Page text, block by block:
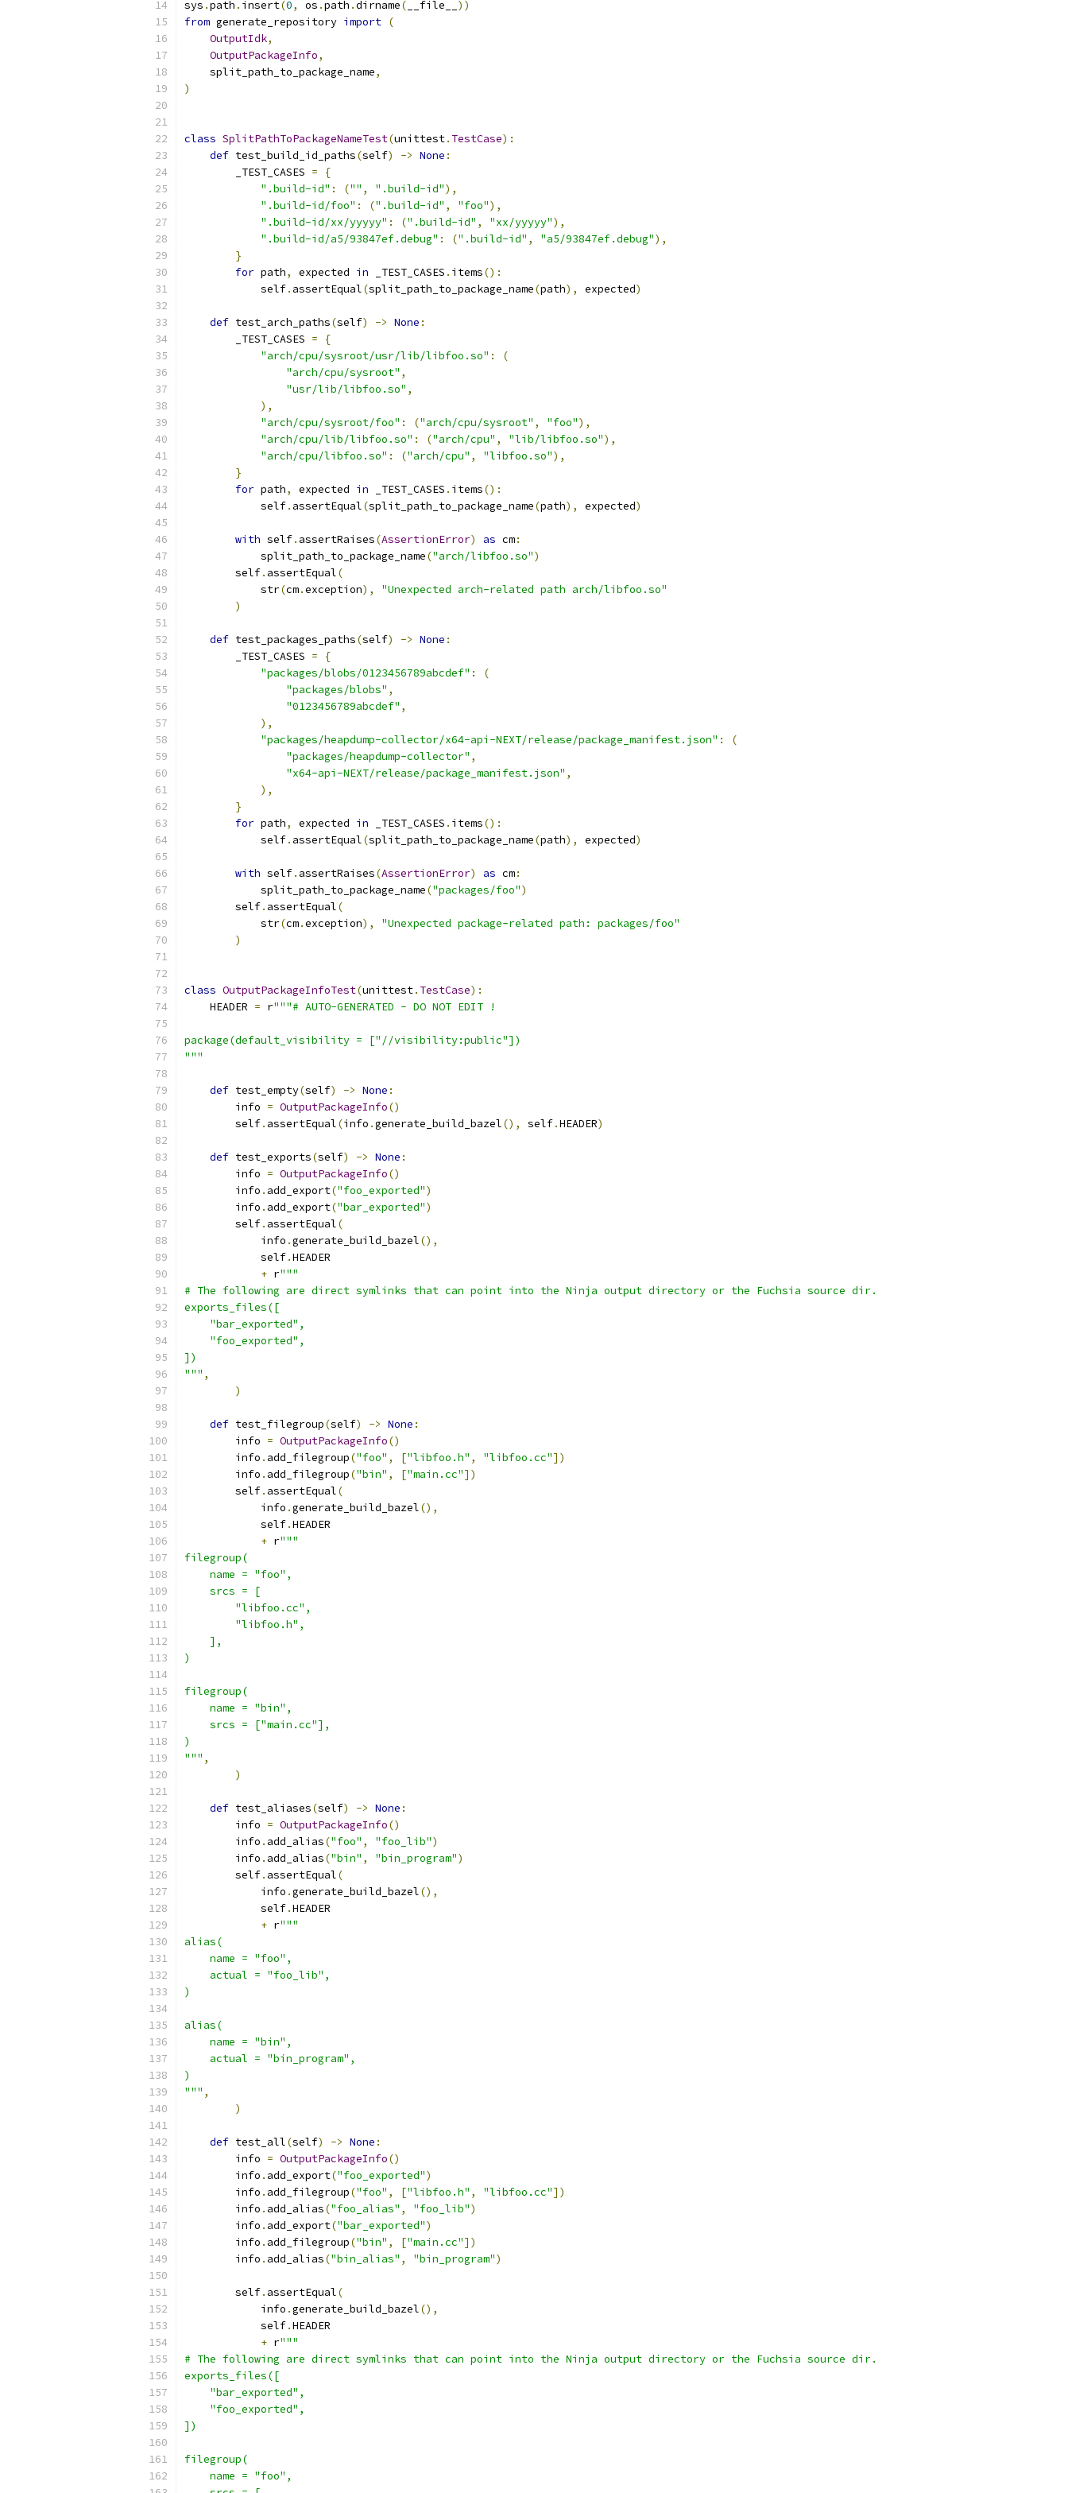
sys .path . insert(0, os .path .dirname( __file__ ))
from generate_repository import (
OutputIdk,
OutputPackageInfo,
    split_path_to_package_name
,
)
class SplitPathToPackageNameTest(unittest. TestCase):
def test_build_id_paths(self) -> None :
        _TEST_CASES
=
{
".build-id" : ("" , ".build-id"),
".build-id/foo" : (".build-id" , "foo"),
".build-id/xx/yyyyy" : (".build-id" , "xx/yyyyy"),
".build-id/a5/93847ef.debug" : (".build-id" , "a5/93847ef.debug"),
}
for path, expected in _TEST_CASES . items():
            self
. assertEqual(split_path_to_package_name(path), expected)
def test_arch_paths(self) -> None :
        _TEST_CASES
=
{
"arch/cpu/sysroot/usr/lib/libfoo.so" :
(
"arch/cpu/sysroot" ,
"usr/lib/libfoo.so" ,
),
"arch/cpu/sysroot/foo" : ("arch/cpu/sysroot" , "foo"),
"arch/cpu/lib/libfoo.so" : ("arch/cpu" , "lib/libfoo.so"),
"arch/cpu/libfoo.so" : ("arch/cpu" , "libfoo.so"),
}
for path, expected in _TEST_CASES . items():
            self
. assertEqual(split_path_to_package_name(path), expected)
with self. assertRaises(AssertionError) as cm:
            split_path_to_package_name
("arch/libfoo.so")
        self
. assertEqual(
            str
(cm.exception),
"Unexpected arch-related path arch/libfoo.so"
)
def test_packages_paths(self) -> None :
        _TEST_CASES
=
{
"packages/blobs/0123456789abcdef" :
(
"packages/blobs" ,
"0123456789abcdef" ,
),
"packages/heapdump-collector/x64-api-NEXT/release/package_manifest.json" :
(
"packages/heapdump-collector" ,
"x64-api-NEXT/release/package_manifest.json" ,
),
}
for path, expected in _TEST_CASES . items():
            self
. assertEqual(split_path_to_package_name(path), expected)
with self. assertRaises(AssertionError) as cm:
            split_path_to_package_name
("packages/foo")
        self
. assertEqual(
            str
(cm.exception),
"Unexpected package-related path: packages/foo"
)
class OutputPackageInfoTest(unittest. TestCase):
    HEADER
= r"""# AUTO-GENERATED - DO NOT EDIT !
package(default_visibility = ["//visibility:public"])
"""
def test_empty(self) -> None :
        info
= OutputPackageInfo()
        self
. assertEqual(info .generate_build_bazel(), self.HEADER)
def test_exports(self) -> None :
        info
= OutputPackageInfo()
        info
. add_export("foo_exported")
        info
. add_export("bar_exported")
        self
. assertEqual(
            info
.generate_build_bazel(),
            self
.HEADER
+ r"""
# The following are direct symlinks that can point into the Ninja output directory or the Fuchsia source dir.
exports_files([
    "bar_exported",
    "foo_exported",
])
""" ,
)
def test_filegroup(self) -> None :
        info
= OutputPackageInfo()
        info
. add_filegroup("foo" , ["libfoo.h" , "libfoo.cc"])
        info
. add_filegroup("bin" , ["main.cc"])
        self
. assertEqual(
            info
.generate_build_bazel(),
            self
.HEADER
+ r"""
filegroup(
    name = "foo",
    srcs = [
        "libfoo.cc",
        "libfoo.h",
    ],
)
filegroup(
    name = "bin",
    srcs = ["main.cc"],
)
""" ,
)
def test_aliases(self) -> None :
        info
= OutputPackageInfo()
        info
. add_alias("foo" , "foo_lib")
        info
. add_alias("bin" , "bin_program")
        self
. assertEqual(
            info
.generate_build_bazel(),
            self
.HEADER
+ r"""
alias(
    name = "foo",
    actual = "foo_lib",
)
alias(
    name = "bin",
    actual = "bin_program",
)
""" ,
)
def test_all(self) -> None :
        info
= OutputPackageInfo()
        info
. add_export("foo_exported")
        info
. add_filegroup("foo" , ["libfoo.h" , "libfoo.cc"])
        info
. add_alias("foo_alias" , "foo_lib")
        info
. add_export("bar_exported")
        info
. add_filegroup("bin" , ["main.cc"])
        info
. add_alias("bin_alias" , "bin_program")
        self
. assertEqual(
            info
.generate_build_bazel(),
            self
.HEADER
+ r"""
# The following are direct symlinks that can point into the Ninja output directory or the Fuchsia source dir.
exports_files([
    "bar_exported",
    "foo_exported",
])
filegroup(
    name = "foo",